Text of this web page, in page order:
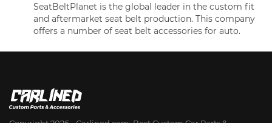
SeatBeltPlanet is the global leader in the custom fit
and aftermarket seat belt production. This company
offers a number of seat belt accessories for auto.